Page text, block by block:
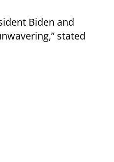
Biden and
stated